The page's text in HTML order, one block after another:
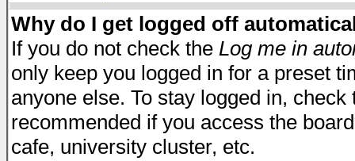
Why do I get logged off
If you do not check the Log me in
only keep you logged in for a preset
anyone else. To stay logged in,
recommended if you access the
cafe, university cluster, etc.